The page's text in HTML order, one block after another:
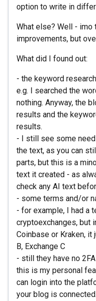
option to write in
What else? Well -
improvements, but
What did I found out:
- the keyword
e.g. I searched the
nothing. Anyway, the
results and the
results.
- I still see some
the text, as you can
parts, but this is a
text it created - as
check any AI text
- some terms and/or
- for example, I had a
cryptoexchanges, but
Coinbase or Kraken, it
B, Exchange C
- still they have no
this is my personal
can login into the
your blog is